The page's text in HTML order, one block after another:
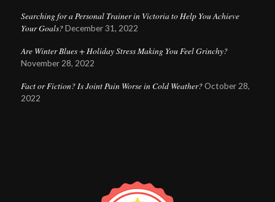
Searching for a Personal Trainer in Victoria to Help You Achieve
Your Goals? December 31, 2022
Are Winter Blues + Holiday Stress Making You Feel Grinchy?
November 28, 2022
Fact or Fiction? Is Joint Pain Worse in Cold Weather? October 28,
2022